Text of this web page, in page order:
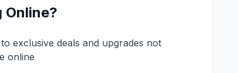
Online?
exclusive deals and upgrades not
online